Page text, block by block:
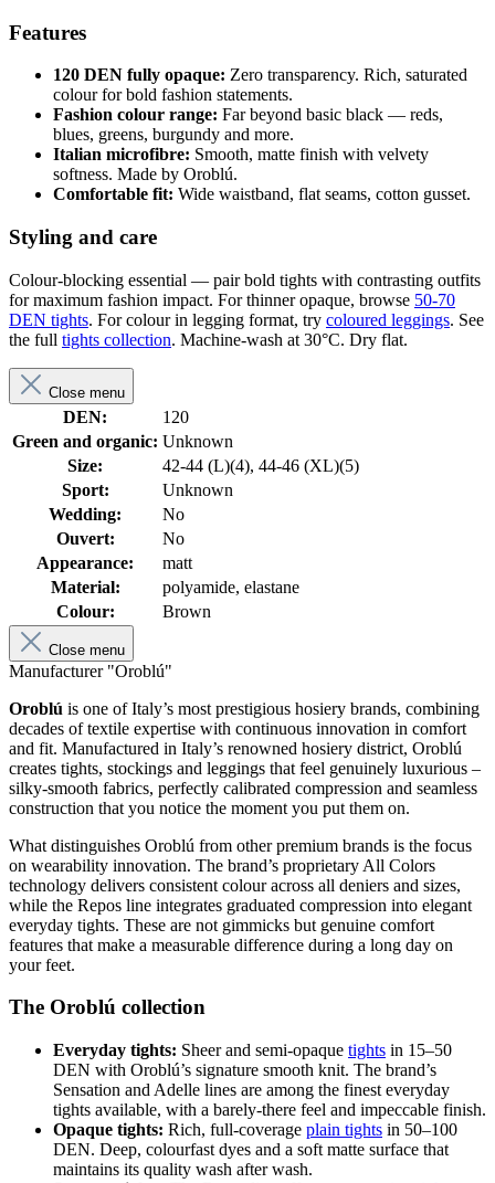
Features
120 DEN fully opaque: Zero transparency. Rich, saturated
colour for bold fashion statements.
Fashion colour range: Far beyond basic black — reds,
blues, greens, burgundy and more.
Italian microfibre: Smooth, matte finish with velvety
softness. Made by Oroblú.
Comfortable fit: Wide waistband, flat seams, cotton gusset.
Styling and care
Colour-blocking essential — pair bold tights with contrasting outfits
for maximum fashion impact. For thinner opaque, browse 50-70
DEN tights. For colour in legging format, try coloured leggings. See
the full tights collection. Machine-wash at 30°C. Dry flat.
Close menu
DEN:
120
Green and organic: Unknown
Size:
42-44 (L)(4), 44-46 (XL)(5)
Sport:
Unknown
Wedding:
No
Ouvert:
No
Appearance:
matt
Material:
polyamide, elastane
Colour:
Brown
Close menu
Manufacturer "Oroblú"
Oroblú is one of Italy’s most prestigious hosiery brands, combining
decades of textile expertise with continuous innovation in comfort
and fit. Manufactured in Italy’s renowned hosiery district, Oroblú
creates tights, stockings and leggings that feel genuinely luxurious –
silky-smooth fabrics, perfectly calibrated compression and seamless
construction that you notice the moment you put them on.
What distinguishes Oroblú from other premium brands is the focus
on wearability innovation. The brand’s proprietary All Colors
technology delivers consistent colour across all deniers and sizes,
while the Repos line integrates graduated compression into elegant
everyday tights. These are not gimmicks but genuine comfort
features that make a measurable difference during a long day on
your feet.
The Oroblú collection
Everyday tights: Sheer and semi-opaque tights in 15–50
DEN with Oroblú’s signature smooth knit. The brand’s
Sensation and Adelle lines are among the finest everyday
tights available, with a barely-there feel and impeccable finish.
Opaque tights: Rich, full-coverage plain tights in 50–100
DEN. Deep, colourfast dyes and a soft matte surface that
maintains its quality wash after wash.